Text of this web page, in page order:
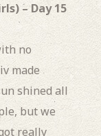
– Day 15
no
made
shined all
but we
really